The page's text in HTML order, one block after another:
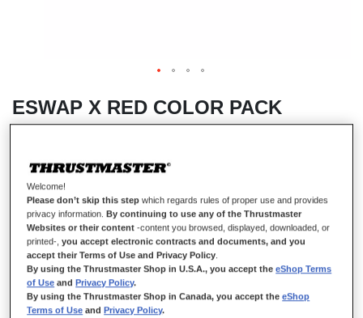
ESWAP X RED COLOR PACK
IN STOCK
Pack of 7 red Camo Modules, Next Generation, NXG Mini-Sticks, Hot
Swap, Compatible with ESWAP X PRO CONTROLLER (Xbox Series
X|S and PC)
$‌49.99
Welcome!
Please don’t skip this step which regards rules of proper use and provides
privacy information. By continuing to use any of the Thrustmaster
Websites or their content -content you browsed, displayed, downloaded, or
printed-,you accept electronic contracts and documents, and you
accept their Terms of Use and Privacy Policy
By using the Thrustmaster Shop in U.S.A., you accept theeShop Terms
of Use and Privacy Policy.
By using the Thrustmaster Shop in Canada, you accept theeShop
Terms of Use and Privacy Policy.